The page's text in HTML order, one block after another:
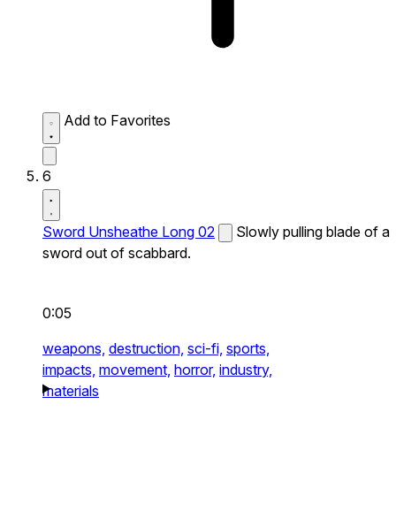
Add to Favorites
6
Sword Unsheathe Long 02
Slowly pulling blade of a
sword out of scabbard.
0:05
weapons, destruction, sci-fi, sports,
impacts, movement, horror, industry,
materials